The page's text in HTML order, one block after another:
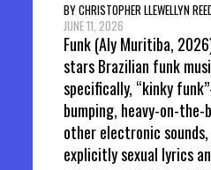
BY CHRISTOPHER LLEWELLYN
JUNE 11, 2026
Funk (Aly Muritiba,
stars Brazilian funk
specifically, “kinky
bumping, heavy-on-the-
other electronic
explicitly sexual lyrics